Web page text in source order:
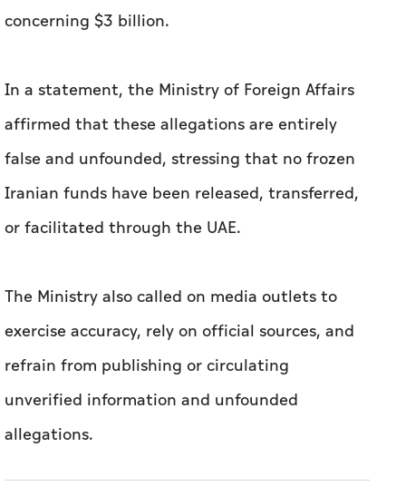
concerning $3 billion.
In a statement, the Ministry of Foreign Affairs
affirmed that these allegations are entirely
false and unfounded, stressing that no frozen
Iranian funds have been released, transferred,
or facilitated through the UAE.
The Ministry also called on media outlets to
exercise accuracy, rely on official sources, and
refrain from publishing or circulating
unverified information and unfounded
allegations.